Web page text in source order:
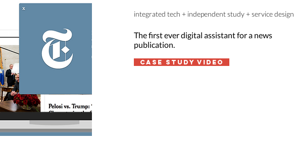
integrated tech + independent study + service design
The first ever digital assistant for a news
publication.
case study video